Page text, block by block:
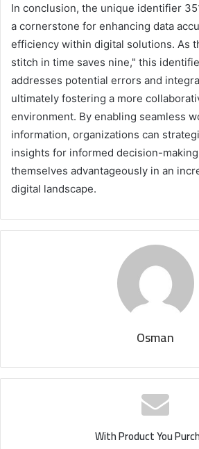
In conclusion, the unique identifier
a cornerstone for enhancing data
efficiency within digital solutions. As
stitch in time saves nine," this
addresses potential errors and
ultimately fostering a more
environment. By enabling seamless
information, organizations can
insights for informed decision-
themselves advantageously in an
digital landscape.
Osman
With Product You